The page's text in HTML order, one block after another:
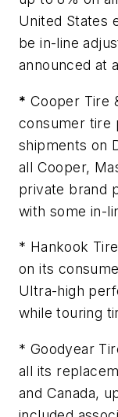
United States
be in-line
announced at
* Cooper Tire
consumer tire
shipments on
all Cooper,
private brand
with some in-
* Hankook
on its
Ultra-high
while touring
* Goodyear
all its
and Canada,